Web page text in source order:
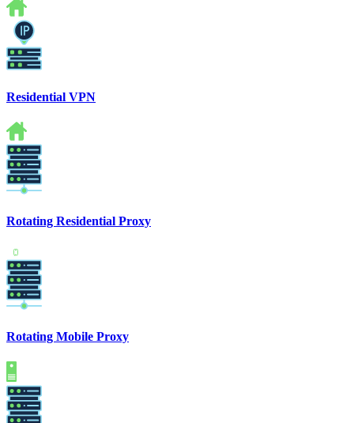
Residential VPN
Rotating Residential Proxy
Rotating Mobile Proxy